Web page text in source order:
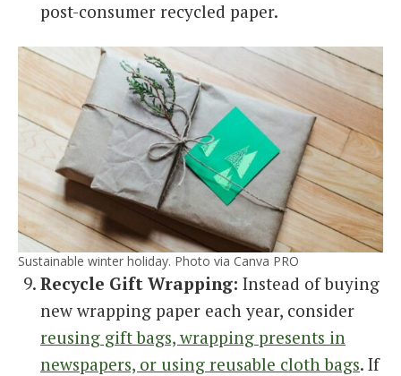
post-consumer recycled paper.
Sustainable winter holiday. Photo via Canva PRO
Recycle Gift Wrapping: Instead of buying
new wrapping paper each year, consider
reusing gift bags, wrapping presents in
newspapers, or using reusable cloth bags. If